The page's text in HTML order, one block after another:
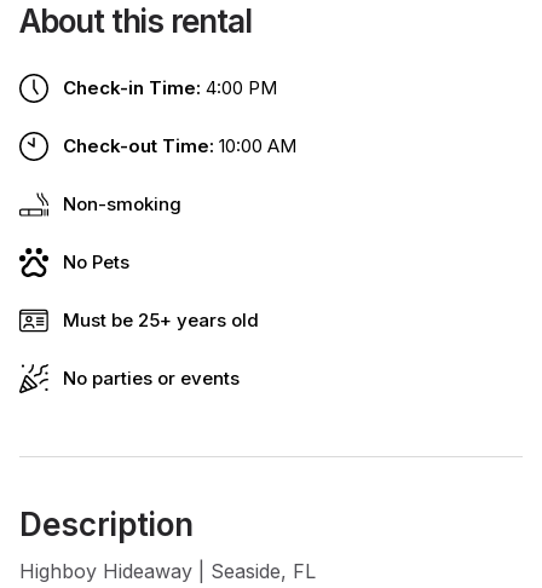
About this rental
Check-in Time: 4:00 PM
Check-out Time: 10:00 AM
Non-smoking
No Pets
Must be 25+ years old
No parties or events
Description
Highboy Hideaway | Seaside, FL